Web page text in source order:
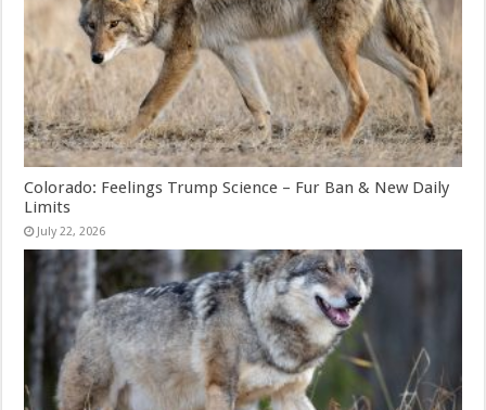
Colorado: Feelings Trump Science – Fur Ban & New Daily
Limits
July 22, 2026